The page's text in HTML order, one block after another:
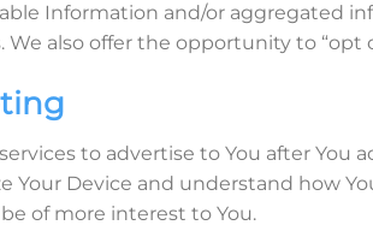
Information and/or aggregated
We also offer the opportunity to
to advertise to You after You
Your Device and understand how
of more interest to You.